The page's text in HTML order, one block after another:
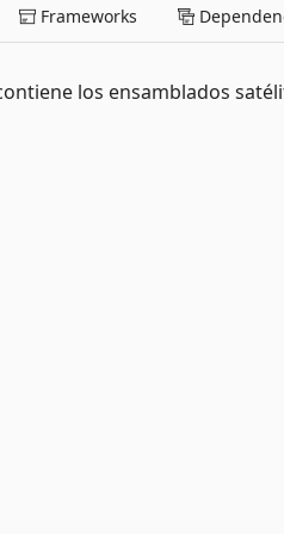
Frameworks
los ensamblados